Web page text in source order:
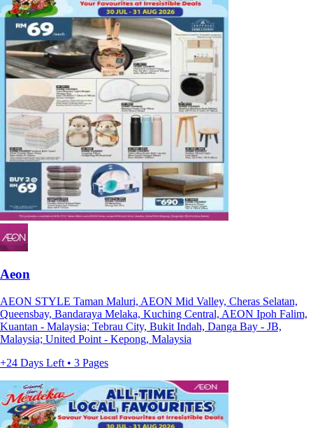
Aeon
AEON STYLE Taman Maluri, AEON Mid Valley, Cheras Selatan,
Queensbay, Bandaraya Melaka, Kuching Central, AEON Ipoh Falim,
Kuantan - Malaysia; Tebrau City, Bukit Indah, Danga Bay - JB,
Malaysia; United Point - Kepong, Malaysia
+24 Days Left • 3 Pages